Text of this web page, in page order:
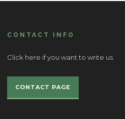
CONTACT INFO
Click here if you want to write us.
CONTACT PAGE